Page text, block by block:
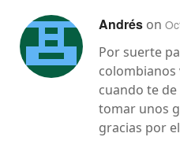
Andrés on
Por suerte
colombianos
cuando te
tomar unos
gracias por